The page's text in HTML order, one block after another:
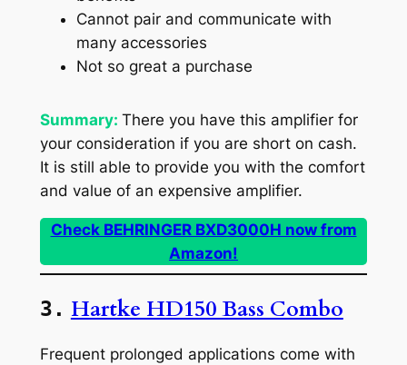
Cannot pair and communicate with
many accessories
Not so great a purchase
Summary: There you have this amplifier for
your consideration if you are short on cash.
It is still able to provide you with the comfort
and value of an expensive amplifier.
Check BEHRINGER BXD3000H now from
Amazon!
3. Hartke HD150 Bass Combo
Frequent prolonged applications come with